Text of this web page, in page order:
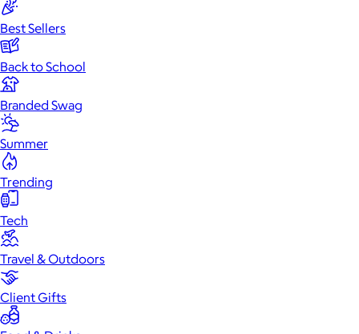
Best Sellers
Back to School
Branded Swag
Summer
Trending
Tech
Travel & Outdoors
Client Gifts